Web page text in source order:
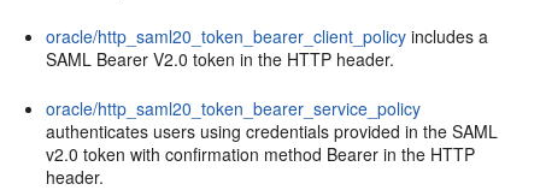
oracle/http_saml20_token_bearer_client_policy includes a
SAML Bearer V2.0 token in the HTTP header.
oracle/http_saml20_token_bearer_service_policy
authenticates users using credentials provided in the SAML
v2.0 token with confirmation method Bearer in the HTTP
header.